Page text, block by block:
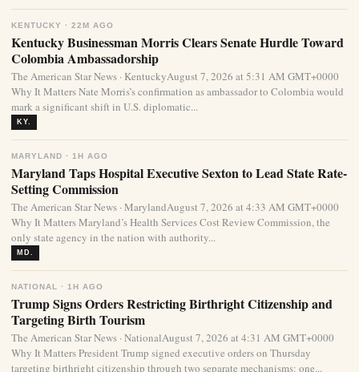
KENTUCKY · 22M AGO
Kentucky Businessman Morris Clears Senate Hurdle Toward
Colombia Ambassadorship
The American Star News · KentuckyAugust 7, 2026 at 5:31 AM GMT+0000
Why It Matters Nate Morris’s confirmation as ambassador to Colombia would
mark a significant shift in U.S. diplomatic...
KY.
MARYLAND · 1H AGO
Maryland Taps Hospital Executive Sexton to Lead State Rate-
Setting Commission
The American Star News · MarylandAugust 7, 2026 at 4:33 AM GMT+0000
Why It Matters Maryland’s Health Services Cost Review Commission, the
only state agency in the nation with authority...
MD.
NATIONAL · 1H AGO
Trump Signs Orders Restricting Birthright Citizenship and
Targeting Birth Tourism
The American Star News · NationalAugust 7, 2026 at 4:31 AM GMT+0000
Why It Matters President Trump signed executive orders on Thursday
targeting birthright citizenship through two separate mechanisms: one...